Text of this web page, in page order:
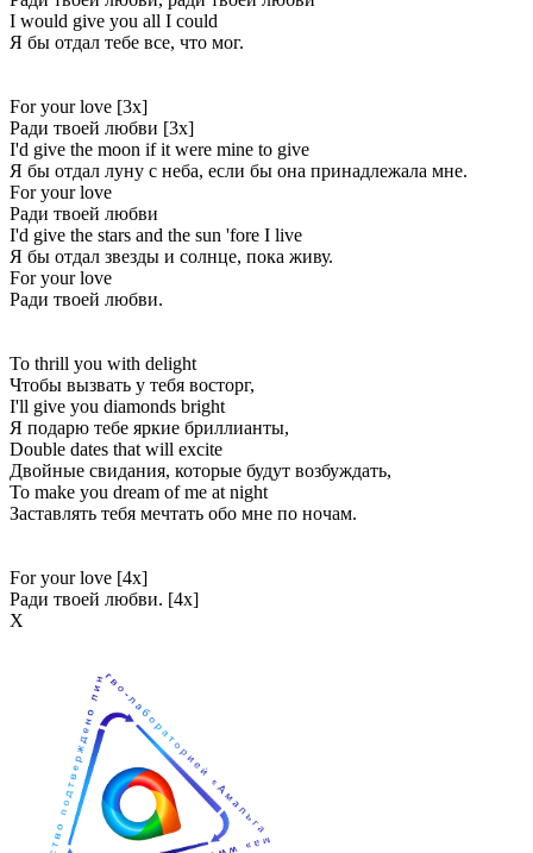
I would give you all I could
Я бы отдал тебе все, что мог.
For your love [3x]
Ради твоей любви [3x]
I'd give the moon if it were mine to give
Я бы отдал луну с неба, если бы она принадлежала мне.
For your love
Ради твоей любви
I'd give the stars and the sun 'fore I live
Я бы отдал звезды и солнце, пока живу.
For your love
Ради твоей любви.
To thrill you with delight
Чтобы вызвать у тебя восторг,
I'll give you diamonds bright
Я подарю тебе яркие бриллианты,
Double dates that will excite
Двойные свидания, которые будут возбуждать,
To make you dream of me at night
Заставлять тебя мечтать обо мне по ночам.
For your love [4x]
Ради твоей любви. [4x]
Х